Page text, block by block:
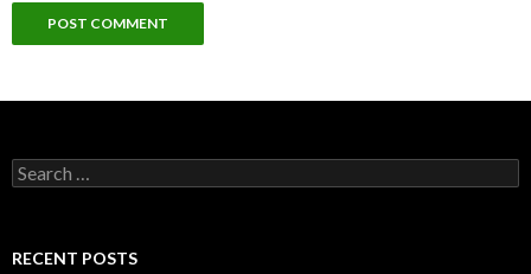
Search
for:
RECENT POSTS